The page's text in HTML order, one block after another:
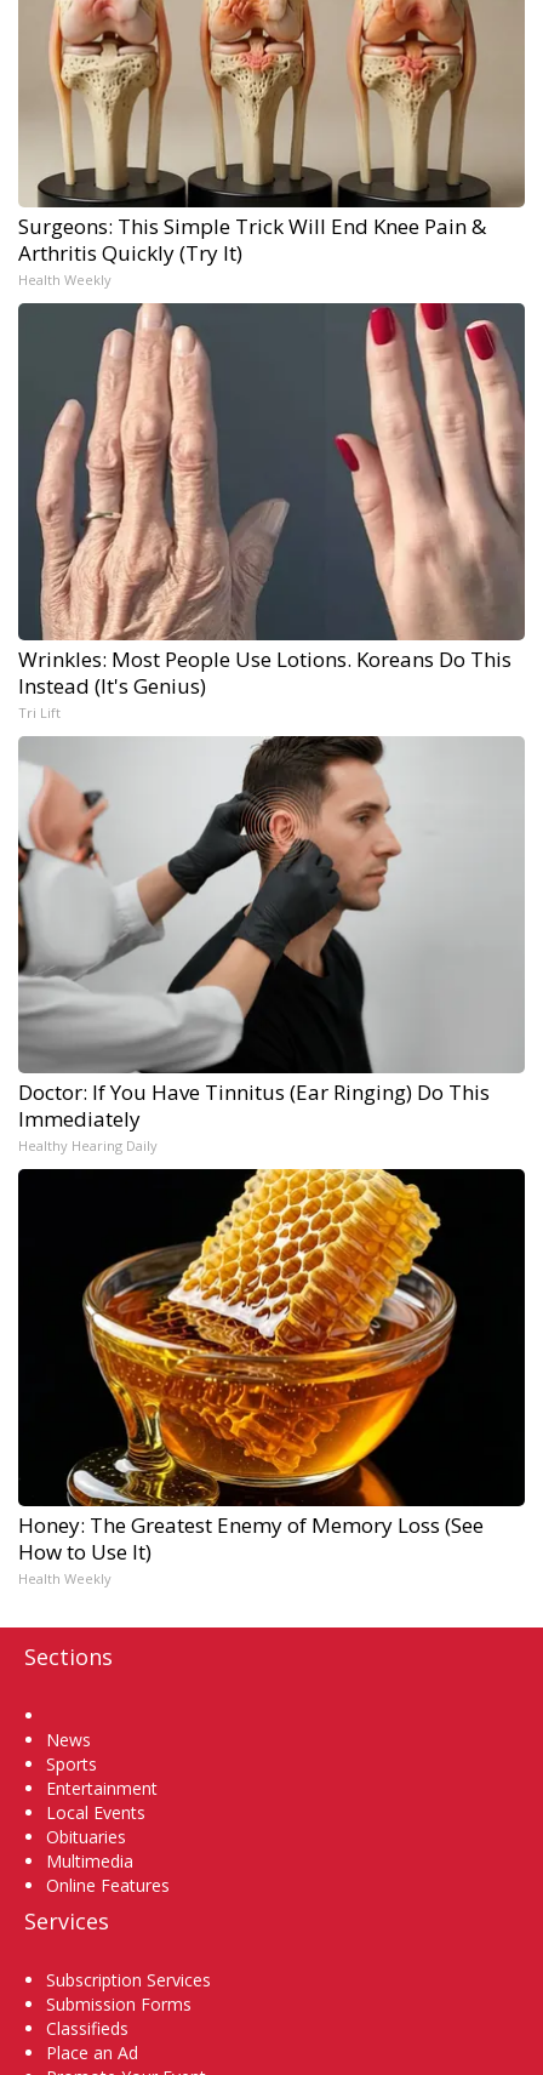
Surgeons: This Simple Trick Will End Knee Pain &
Arthritis Quickly (Try It)
Health Weekly
Wrinkles: Most People Use Lotions. Koreans Do This
Instead (It's Genius)
Tri Lift
Doctor: If You Have Tinnitus (Ear Ringing) Do This
Immediately
Healthy Hearing Daily
Honey: The Greatest Enemy of Memory Loss (See
How to Use It)
Health Weekly
Sections
News
Sports
Entertainment
Local Events
Obituaries
Multimedia
Online Features
Services
Subscription Services
Submission Forms
Classifieds
Place an Ad